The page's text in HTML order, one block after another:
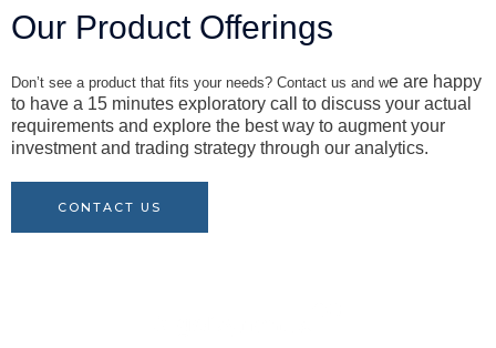
Our Product Offerings
Don’t see a product that fits your needs? Contact us and we are happy
to have a 15 minutes exploratory call to discuss your actual
requirements and explore the best way to augment your
investment and trading strategy through our analytics.
CONTACT US